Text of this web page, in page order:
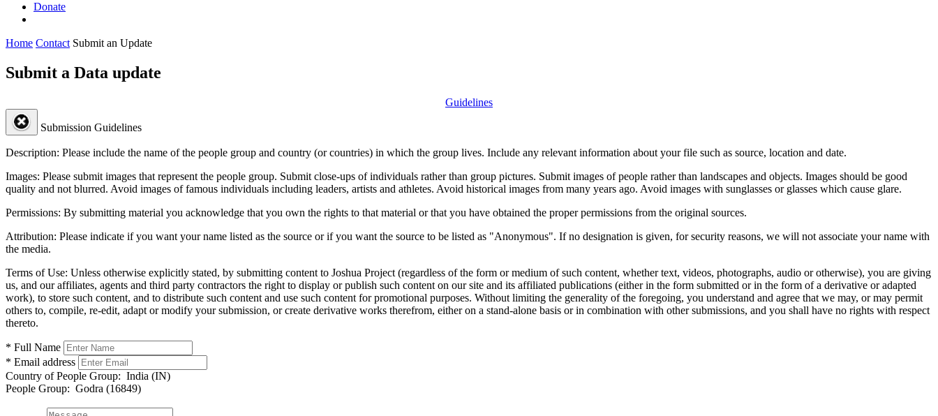
Donate
Home Contact Submit an Update
Submit a Data update
Guidelines
Submission Guidelines
Description: Please include the name of the people group and country (or countries) in which the group lives. Include any relevant information about your file such as source, location and date.
Images: Please submit images that represent the people group. Submit close-ups of individuals rather than group pictures. Submit images of people rather than landscapes and objects. Images should be good
quality and not blurred. Avoid images of famous individuals including leaders, artists and athletes. Avoid historical images from many years ago. Avoid images with sunglasses or glasses which cause glare.
Permissions: By submitting material you acknowledge that you own the rights to that material or that you have obtained the proper permissions from the original sources.
Attribution: Please indicate if you want your name listed as the source or if you want the source to be listed as "Anonymous". If no designation is given, for security reasons, we will not associate your name with
the media.
Terms of Use: Unless otherwise explicitly stated, by submitting content to Joshua Project (regardless of the form or medium of such content, whether text, videos, photographs, audio or otherwise), you are giving
us, and our affiliates, agents and third party contractors the right to display or publish such content on our site and its affiliated publications (either in the form submitted or in the form of a derivative or adapted
work), to store such content, and to distribute such content and use such content for promotional purposes. Without limiting the generality of the foregoing, you understand and agree that we may, or may permit
others to, compile, re-edit, adapt or modify your submission, or create derivative works therefrom, either on a stand-alone basis or in combination with other submissions, and you shall have no rights with respect
thereto.
* Full Name
* Email address
Country of People Group: India (IN)
People Group: Godra (16849)